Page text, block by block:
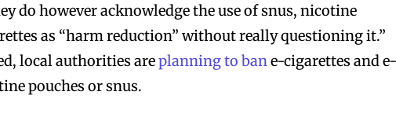
do however acknowledge the use of snus, nicotine
as “harm reduction” without really questioning it.”
local authorities areplanning to bane-cigarettes and e-
pouches or snus.